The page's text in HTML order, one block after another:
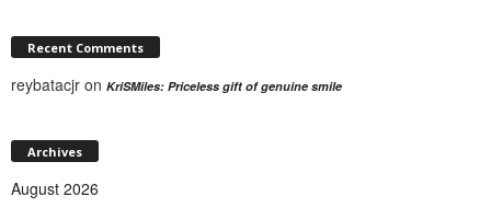
Recent Comments
reybatacjr on KriSMiles: Priceless gift of genuine smile
Archives
August 2026